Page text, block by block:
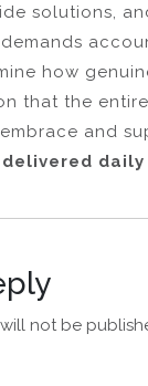
solutions,
how
that the
and
daily
not be